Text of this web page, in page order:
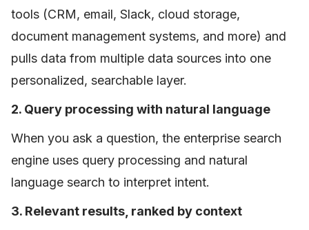
tools (CRM, email, Slack, cloud storage,
document management systems, and more) and
pulls data from multiple data sources into one
personalized, searchable layer.
2. Query processing with natural language
When you ask a question, the enterprise search
engine uses query processing and natural
language search to interpret intent.
3. Relevant results, ranked by context